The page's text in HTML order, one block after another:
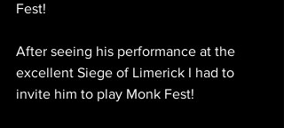
Fest!
After seeing his performance at the
excellent Siege of Limerick I had to
invite him to play Monk Fest!